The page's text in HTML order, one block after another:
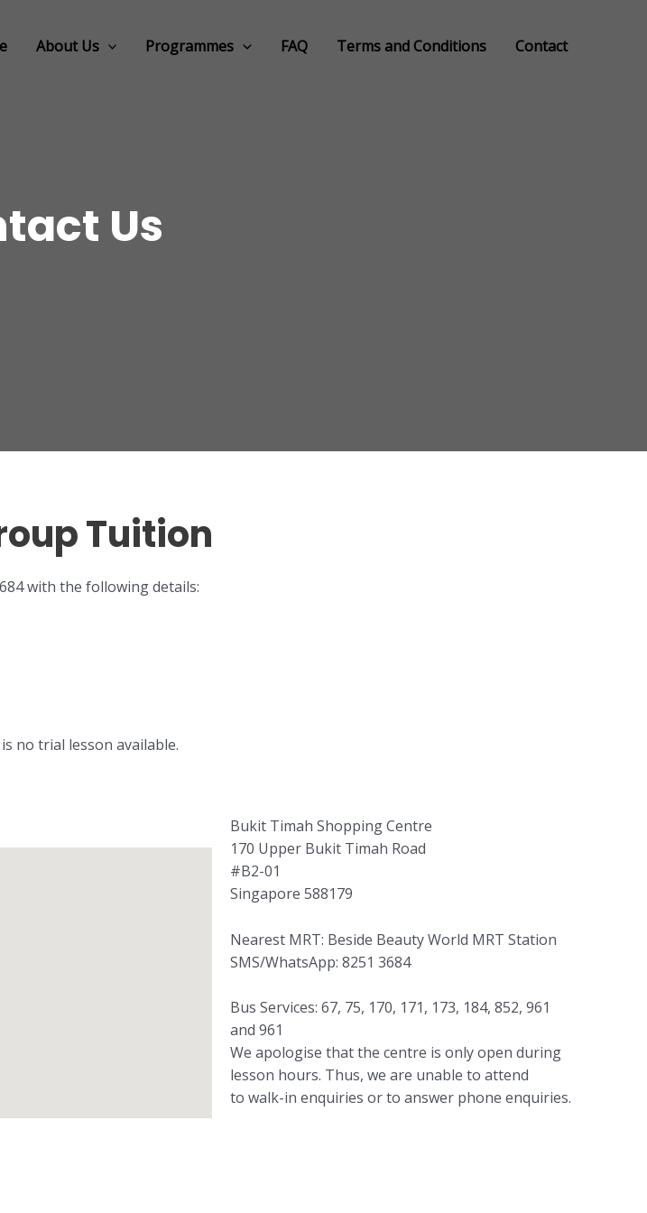
About Us Programmes FAQ Terms and Conditions Contact
Us
Tuition
with the following details:
no trial lesson available.
Bukit Timah Shopping Centre
170 Upper Bukit Timah Road
#B2-01
Singapore 588179
Nearest MRT: Beside Beauty World MRT Station
SMS/WhatsApp: 8251 3684
Bus Services: 67, 75, 170, 171, 173, 184, 852, 961
and 961
We apologise that the centre is only open during
lesson hours. Thus, we are unable to attend
to walk-in enquiries or to answer phone enquiries.